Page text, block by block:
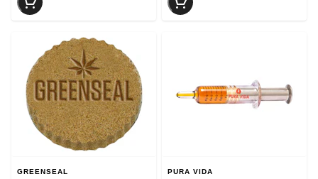
GREENSEAL PURA VIDA